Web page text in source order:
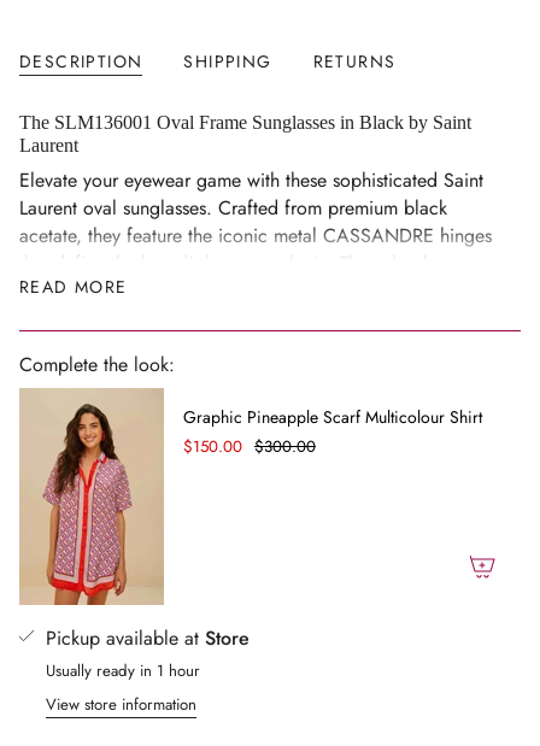
in
"decrease"=>"Decrease
quantity
for
{{
product
"multiples_of"=>"Increments
quantity
"minimum_of"=>"Minimum
quantity
"maximum_of"=>"Maximum
quantity
DESCRIPTION SHIPPING RETURNS
The SLM136001 Oval Frame Sunglasses in Black by Saint
Laurent
Elevate your eyewear game with these sophisticated Saint
Laurent oval sunglasses. Crafted from premium black
acetate, they feature the iconic metal CASSANDRE hinges
that define the brand's luxury aesthetic. The nylon lenses
deliver complete UVA/UVB protection, keeping your eyes
Details
Oval frame silhouette with metal CASSANDRE hinges.
Lens: 52mm, Bridge: 22mm, Temples: 140mm.
Compatible with prescription lenses.
Composition
Black acetate frame.
Nylon lenses with complete UVA/UVB protection.
FAQs
What is the SLM136001 Oval Frame Sunglasses made
from?
Premium black acetate with nylon lenses offering complete
UVA/UVB protection.
READ MORE
Complete the look:
Graphic Pineapple Scarf Multicolour Shirt
$150.00 $300.00
Pickup available at Store
Usually ready in 1 hour
View store information